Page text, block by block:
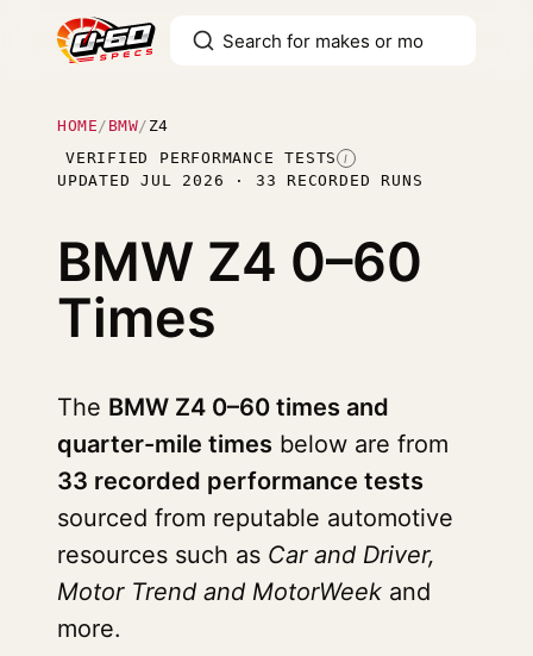
HOME / BMW/ Z4
VERIFIED PERFORMANCE TESTS I
UPDATED JUL 2026 · 33 RECORDED RUNS
BMW Z4 0–60
Times
The BMW Z4 0–60 times and
quarter-mile times below are from
33 recorded performance tests
sourced from reputable automotive
resources such as Car and Driver,
Motor Trend and MotorWeek and
more.